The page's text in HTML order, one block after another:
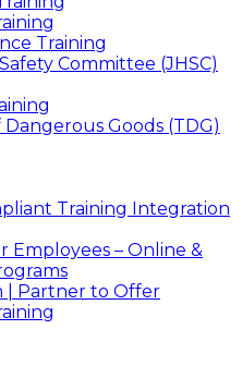
Training
Committee (JHSC)
Goods (TDG)
Training Integration
Employees – Online &
| Partner to Offer